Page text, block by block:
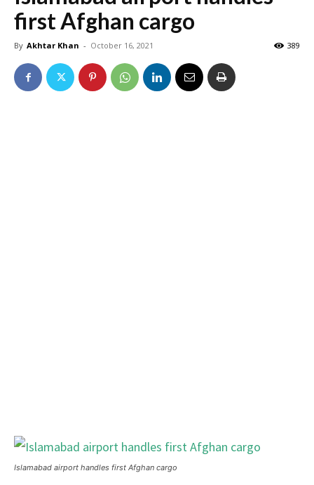
first Afghan cargo
By Akhtar Khan - October 16, 2021 389
Islamabad airport handles first Afghan cargo